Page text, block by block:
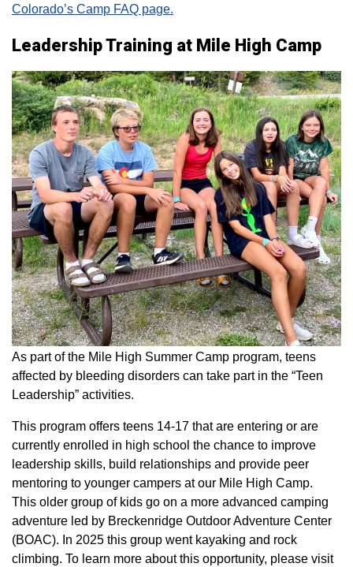
Colorado’s Camp FAQ page.
Leadership Training at Mile High Camp
As part of the Mile High Summer Camp program, teens
affected by bleeding disorders can take part in the “Teen
Leadership” activities.
This program offers teens 14-17 that are entering or are
currently enrolled in high school the chance to improve
leadership skills, build relationships and provide peer
mentoring to younger campers at our Mile High Camp.
This older group of kids go on a more advanced camping
adventure led by Breckenridge Outdoor Adventure Center
(BOAC). In 2025 this group went kayaking and rock
climbing. To learn more about this opportunity, please visit